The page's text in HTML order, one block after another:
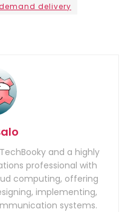
delivery
and a highly
professional with
computing, offering
implementing,
systems.